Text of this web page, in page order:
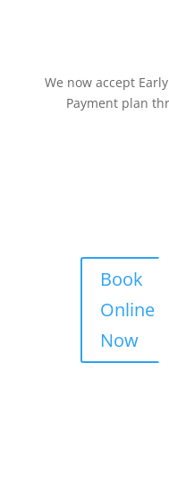
We now accept
Payment plan
Book
Online
Now